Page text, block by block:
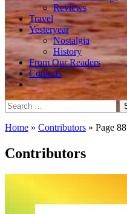
Reviews
Travel
Yesteryear
Nostalgia
History
From Our Readers
Contests
Search
for:
Home » Contributors » Page 88
Contributors